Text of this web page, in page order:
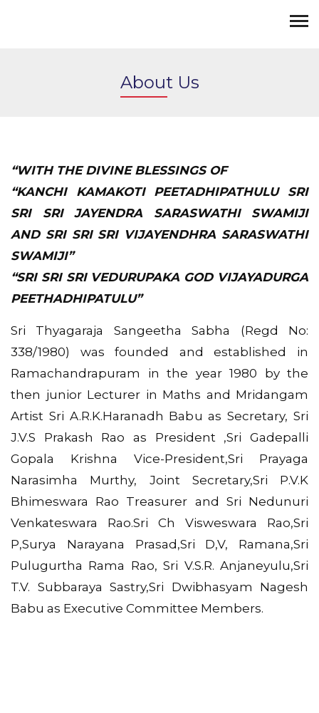
About Us
“WITH THE DIVINE BLESSINGS OF
“KANCHI KAMAKOTI PEETADHIPATHULU SRI
SRI SRI JAYENDRA SARASWATHI SWAMIJI
AND SRI SRI SRI VIJAYENDHRA SARASWATHI
SWAMIJI”
“SRI SRI SRI VEDURUPAKA GOD VIJAYADURGA
PEETHADHIPATULU”
Sri Thyagaraja Sangeetha Sabha (Regd No:
338/1980) was founded and established in
Ramachandrapuram in the year 1980 by the
then junior Lecturer in Maths and Mridangam
Artist Sri A.R.K.Haranadh Babu as Secretary, Sri
J.V.S Prakash Rao as President ,Sri Gadepalli
Gopala Krishna Vice-President,Sri Prayaga
Narasimha Murthy, Joint Secretary,Sri P.V.K
Bhimeswara Rao Treasurer and Sri Nedunuri
Venkateswara Rao.Sri Ch Visweswara Rao,Sri
P,Surya Narayana Prasad,Sri D,V, Ramana,Sri
Pulugurtha Rama Rao, Sri V.S.R. Anjaneyulu,Sri
T.V. Subbaraya Sastry,Sri Dwibhasyam Nagesh
Babu as Executive Committee Members.